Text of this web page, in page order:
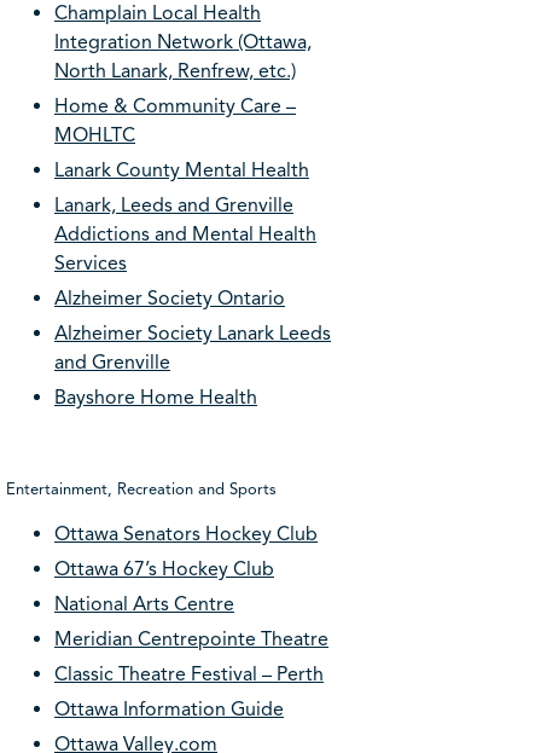
Champlain Local Health
Integration Network (Ottawa,
North Lanark, Renfrew, etc.)
Home & Community Care –
MOHLTC
Lanark County Mental Health
Lanark, Leeds and Grenville
Addictions and Mental Health
Services
Alzheimer Society Ontario
Alzheimer Society Lanark Leeds
and Grenville
Bayshore Home Health
Entertainment, Recreation and Sports
Ottawa Senators Hockey Club
Ottawa 67’s Hockey Club
National Arts Centre
Meridian Centrepointe Theatre
Classic Theatre Festival – Perth
Ottawa Information Guide
Ottawa Valley.com